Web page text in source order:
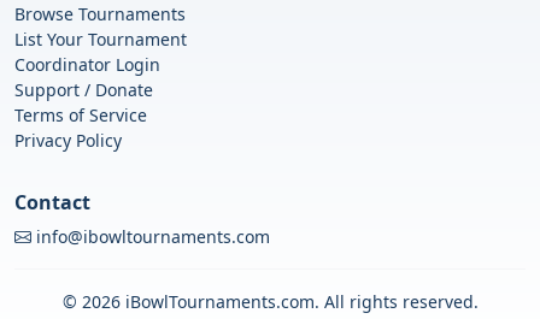
Browse Tournaments
List Your Tournament
Coordinator Login
Support / Donate
Terms of Service
Privacy Policy
Contact
info@ibowltournaments.com
© 2026 iBowlTournaments.com. All rights reserved.